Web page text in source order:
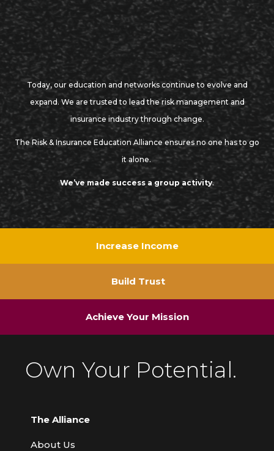
Today, our education and networks continue to evolve and
expand. We are trusted to lead the risk management and
insurance industry through change.
The Risk & Insurance Education Alliance ensures no one has to go
it alone.
We’ve made success a group activity.
Increase Income
Build Trust
Achieve Your Mission
Own Your Potential.
The Alliance
About Us